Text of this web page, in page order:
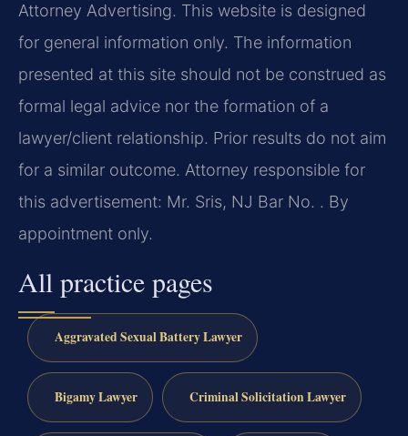
Attorney Advertising. This website is designed
for general information only. The information
presented at this site should not be construed as
formal legal advice nor the formation of a
lawyer/client relationship. Prior results do not aim
for a similar outcome. Attorney responsible for
this advertisement: Mr. Sris, NJ Bar No. . By
appointment only.
All practice pages
Aggravated Sexual Battery Lawyer
Bigamy Lawyer Criminal Solicitation Lawyer